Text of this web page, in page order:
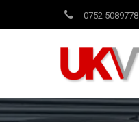
0752 5089778